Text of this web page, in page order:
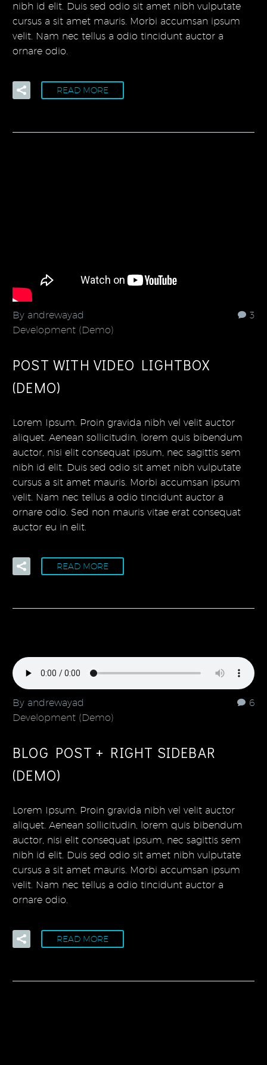
nibh id elit. Duis sed odio sit amet nibh vulputate
cursus a sit amet mauris. Morbi accumsan ipsum
velit. Nam nec tellus a odio tincidunt auctor a
ornare odio.
READ MORE
3
By andrewayad
Development (Demo)
POST WITH VIDEO LIGHTBOX
(DEMO)
Lorem Ipsum. Proin gravida nibh vel velit auctor
aliquet. Aenean sollicitudin, lorem quis bibendum
auctor, nisi elit consequat ipsum, nec sagittis sem
nibh id elit. Duis sed odio sit amet nibh vulputate
cursus a sit amet mauris. Morbi accumsan ipsum
velit. Nam nec tellus a odio tincidunt auctor a
ornare odio. Sed non mauris vitae erat consequat
auctor eu in elit.
READ MORE
6
By andrewayad
Development (Demo)
BLOG POST + RIGHT SIDEBAR
(DEMO)
Lorem Ipsum. Proin gravida nibh vel velit auctor
aliquet. Aenean sollicitudin, lorem quis bibendum
auctor, nisi elit consequat ipsum, nec sagittis sem
nibh id elit. Duis sed odio sit amet nibh vulputate
cursus a sit amet mauris. Morbi accumsan ipsum
velit. Nam nec tellus a odio tincidunt auctor a
ornare odio.
READ MORE